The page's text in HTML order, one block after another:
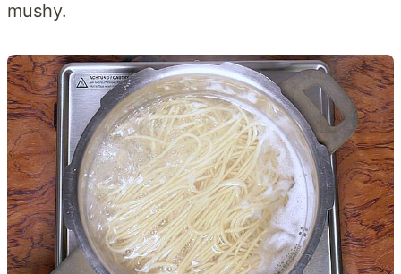
mushy.